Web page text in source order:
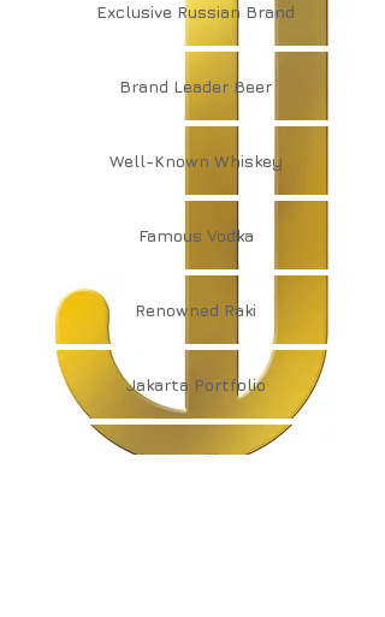
Exclusive Russian Brand
Brand Leader Beer
Well-Known Whiskey
Famous Vodka
Renowned Raki
Jakarta Portfolio
JakartaCollection